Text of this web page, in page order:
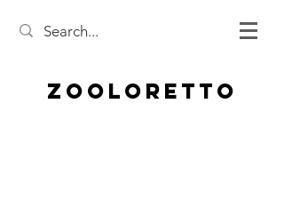
Zooloretto